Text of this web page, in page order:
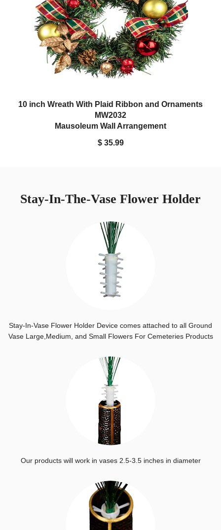
10 inch Wreath With Plaid Ribbon and Ornaments
MW2032
Mausoleum Wall Arrangement
$ 35.99
Stay-In-The-Vase Flower Holder
Stay-In-Vase Flower Holder Device comes attached to all Ground
Vase Large,Medium, and Small Flowers For Cemeteries Products
Our products will work in vases 2.5-3.5 inches in diameter